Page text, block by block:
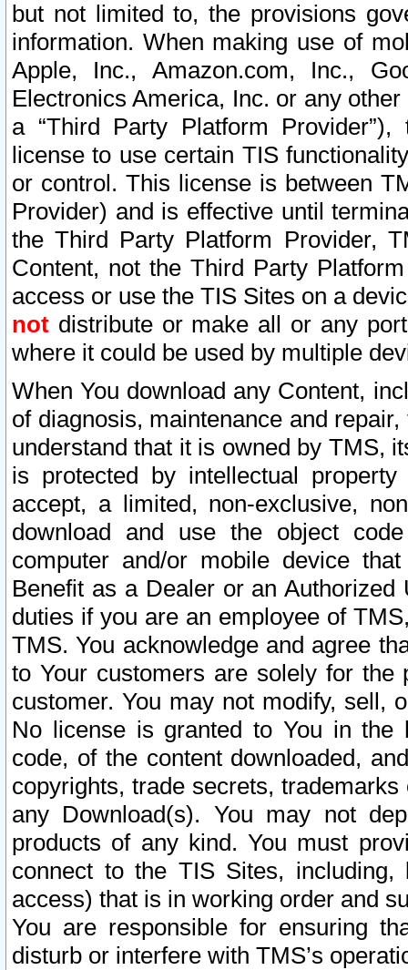
but not limited to, the provisions
information. When making use of
Apple, Inc., Amazon.com, Inc.,
Electronics America, Inc. or any
a “Third Party Platform
license to use certain TIS
or control. This license is between
Provider) and is effective until
the Third Party Platform Provider,
Content, not the Third Party
access or use the TIS Sites on a
not distribute or make all or any
where it could be used by multiple
When You download any Content,
of diagnosis, maintenance and
understand that it is owned by TMS,
is protected by intellectual
accept, a limited, non-exclusive,
download and use the object
computer and/or mobile device
Benefit as a Dealer or an
duties if you are an employee of
TMS. You acknowledge and agree
to Your customers are solely for the
customer. You may not modify, sell,
No license is granted to You in the
code, of the content downloaded,
copyrights, trade secrets,
any Download(s). You may not
products of any kind. You must
connect to the TIS Sites,
access) that is in working order and
You are responsible for ensuring
disturb or interfere with TMS’s